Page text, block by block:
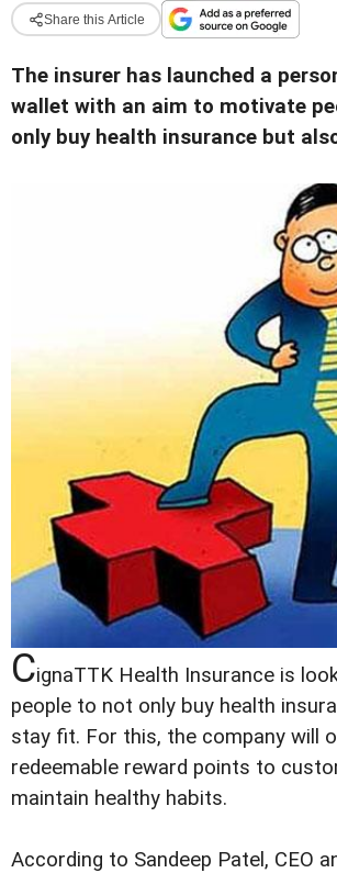
Share this Article
The insurer has launched a
wallet with an aim to motivate
only buy health insurance but
CignaTTK Health Insurance is
people to not only buy health
stay fit. For this, the company will
redeemable reward points to
maintain healthy habits.
According to Sandeep Patel, CEO